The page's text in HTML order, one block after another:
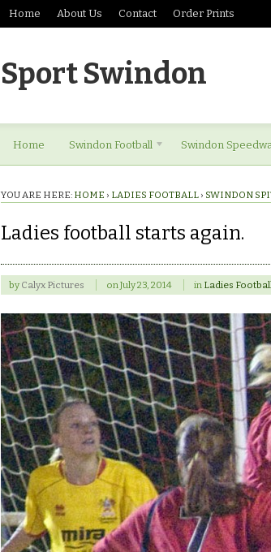
Home About Us Contact Order Prints
Sport Swindon
Home Swindon Football Swindon
YOU ARE HERE: HOME › LADIES FOOTBALL › SWINDON
Ladies football starts again.
by Calyx Pictures onJuly 23, 2014 in Ladies